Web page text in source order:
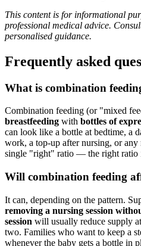
This content is for informational
professional medical advice.
personalised guidance.
Frequently asked
What is combination
Combination feeding (or "mixed
breastfeeding with bottles of
can look like a bottle at bedtime, a
work, a top-up after nursing, or
single "right" ratio — the right ratio
Will combination feeding
It can, depending on the pattern.
removing a nursing session
session will usually reduce supply
two. Families who want to keep a
whenever the baby gets a bottle in